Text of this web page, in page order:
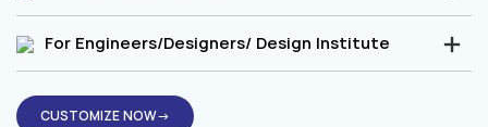
For Engineers/Designers/ Design Institute
CUSTOMIZE NOW→